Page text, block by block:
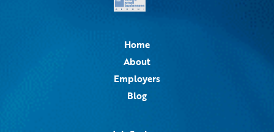
Home
About
Employers
Blog